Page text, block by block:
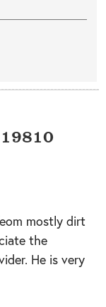
19810
mostly dirt
the
He is very